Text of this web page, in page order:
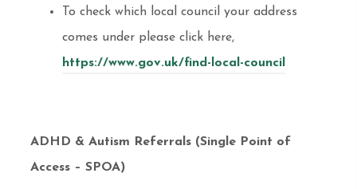
To check which local council your address
comes under please click here,
https://www.gov.uk/find-local-council
ADHD & Autism Referrals (Single Point of
Access – SPOA)